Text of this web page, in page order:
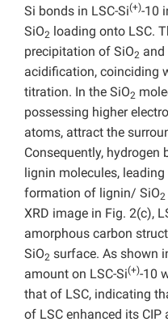
Si bonds in LSC-Si(+)-10
SiO2 loading onto LSC.
precipitation of SiO2 and
acidification, coinciding
titration. In the SiO2
possessing higher
atoms, attract the
Consequently, hydrogen
lignin molecules,
formation of lignin/ SiO2
XRD image in Fig. 2(c),
amorphous carbon
SiO2 surface. As shown
amount on LSC-Si(+)-10
that of LSC, indicating
of LSC enhanced its